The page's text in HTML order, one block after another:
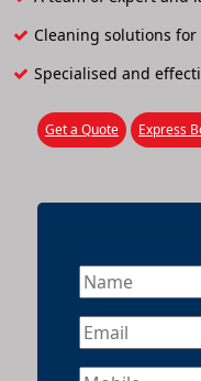
Cleaning solutions
Specialised and
Get a Quote Express